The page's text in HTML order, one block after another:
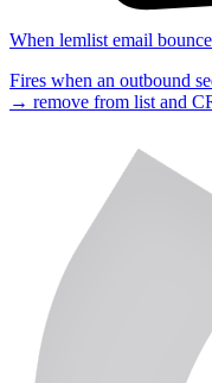
When lemlist email
Fires when an outbound
→ remove from list and